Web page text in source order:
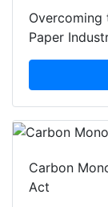
Overcoming
Paper
Carbon
Act